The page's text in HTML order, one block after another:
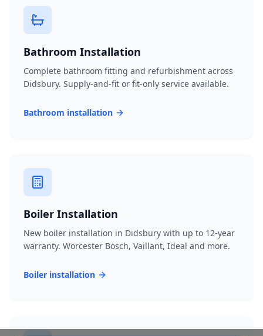
Bathroom Installation
Complete bathroom fitting and refurbishment across
Didsbury. Supply-and-fit or fit-only service available.
Bathroom installation
Boiler Installation
New boiler installation in Didsbury with up to 12-year
warranty. Worcester Bosch, Vaillant, Ideal and more.
Boiler installation